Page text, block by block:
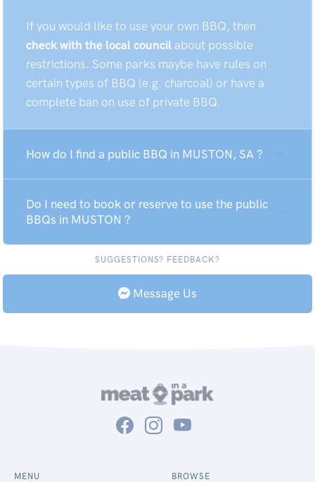
If you would like to use your own BBQ, then
check with the local council about possible
restrictions. Some parks maybe have rules on
certain types of BBQ (e.g. charcoal) or have a
complete ban on use of private BBQ.
How do I find a public BBQ in MUSTON, SA ?
Do I need to book or reserve to use the public
BBQs in MUSTON ?
SUGGESTIONS? FEEDBACK?
Message Us
MENU BROWSE